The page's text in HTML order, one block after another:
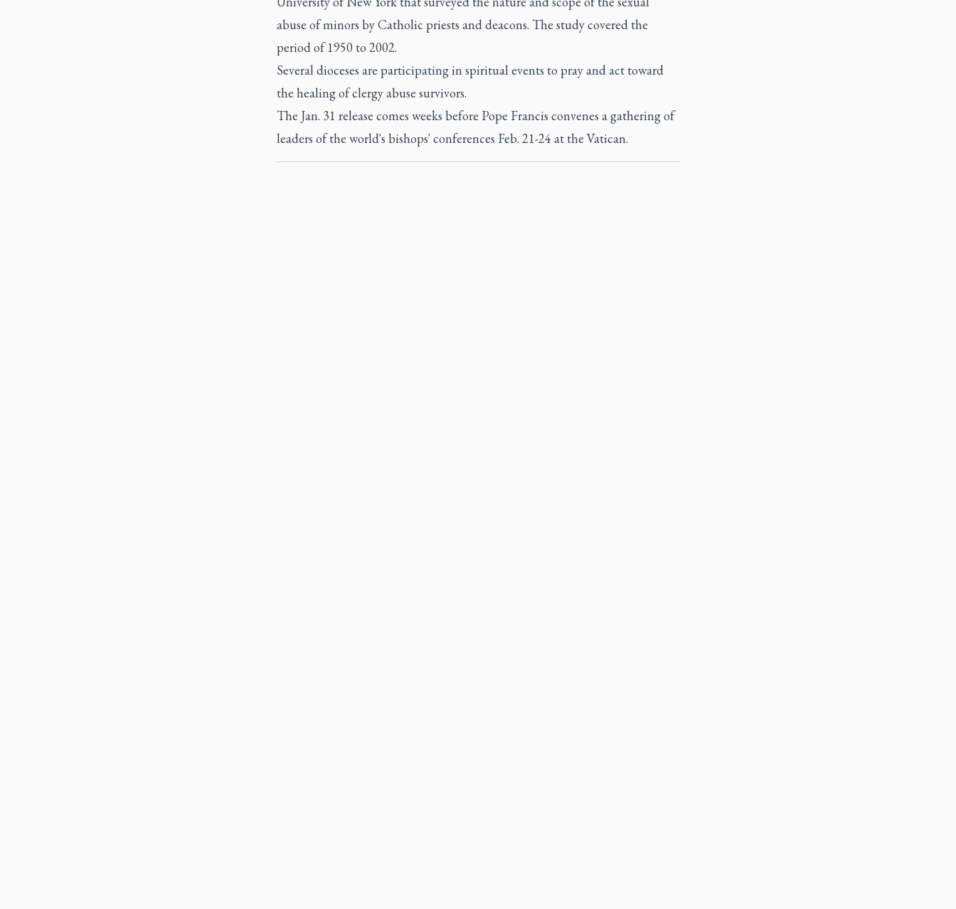
abuse of minors by Catholic priests and deacons. The study covered the
period of 1950 to 2002.
Several dioceses are participating in spiritual events to pray and act toward
the healing of clergy abuse survivors.
The Jan. 31 release comes weeks before Pope Francis convenes a gathering of
leaders of the world's bishops' conferences Feb. 21-24 at the Vatican.